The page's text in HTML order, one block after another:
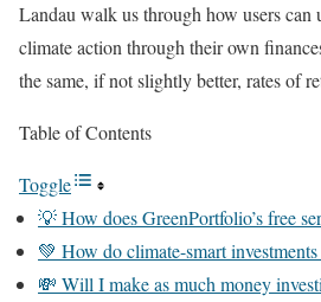
Landau walk us through how users can
climate action through their own
the same, if not slightly better, rates of
Table of Contents
Toggle
💡 How does GreenPortfolio’s free
💚 How do climate-smart
💸 Will I make as much money